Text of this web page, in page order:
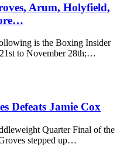
Arum, Holyfield,
is the Boxing Insider
to November 28th;…
Defeats Jamie Cox
Quarter Final of the
stepped up…